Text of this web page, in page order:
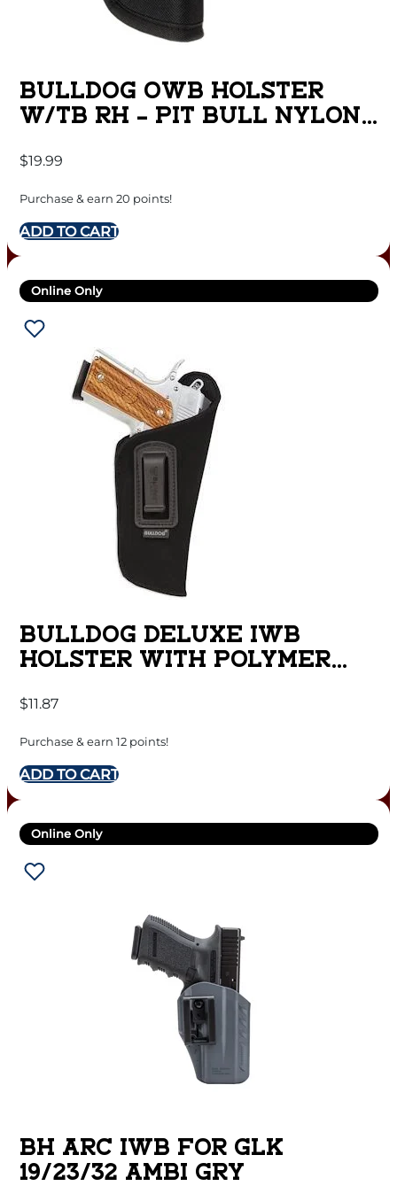
BULLDOG OWB HOLSTER
W/TB RH – PIT BULL NYLON
$19.99
Purchase & earn 20 points!
ADD TO CART
Online Only
BULLDOG DELUXE IWB
HOLSTER WITH POLYMER
RUGER LCP BLACK RH
$11.87
Purchase & earn 12 points!
ADD TO CART
Online Only
BH ARC IWB FOR GLK
19/23/32 AMBI GRY